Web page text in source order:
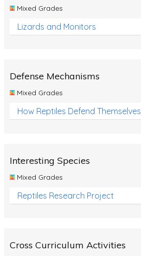
Mixed Grades
Lizards and Monitors
Defense Mechanisms
Mixed Grades
How Reptiles Defend Themselves
Interesting Species
Mixed Grades
Reptiles Research Project
Cross Curriculum Activities